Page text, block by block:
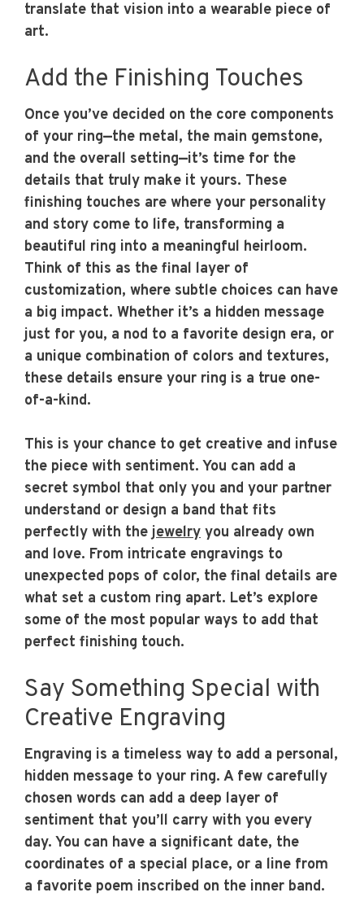
translate that vision into a wearable piece of
art.
Add the Finishing Touches
Once you’ve decided on the core components
of your ring—the metal, the main gemstone,
and the overall setting—it’s time for the
details that truly make it yours. These
finishing touches are where your personality
and story come to life, transforming a
beautiful ring into a meaningful heirloom.
Think of this as the final layer of
customization, where subtle choices can have
a big impact. Whether it’s a hidden message
just for you, a nod to a favorite design era, or
a unique combination of colors and textures,
these details ensure your ring is a true one-
of-a-kind.
This is your chance to get creative and infuse
the piece with sentiment. You can add a
secret symbol that only you and your partner
understand or design a band that fits
perfectly with thejewelry you already own
and love. From intricate engravings to
unexpected pops of color, the final details are
what set a custom ring apart. Let’s explore
some of the most popular ways to add that
perfect finishing touch.
Say Something Special with
Creative Engraving
Engraving is a timeless way to add a personal,
hidden message to your ring. A few carefully
chosen words can add a deep layer of
sentiment that you’ll carry with you every
day. You can have a significant date, the
coordinates of a special place, or a line from
a favorite poem inscribed on the inner band.